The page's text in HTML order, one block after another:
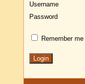
Username
Password
Remember